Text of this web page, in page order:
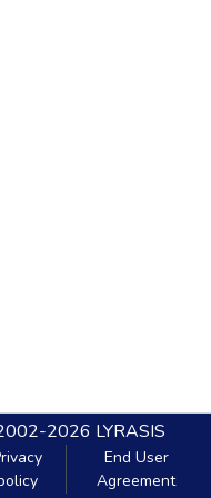
2026 LYRASIS
End User
Agreement